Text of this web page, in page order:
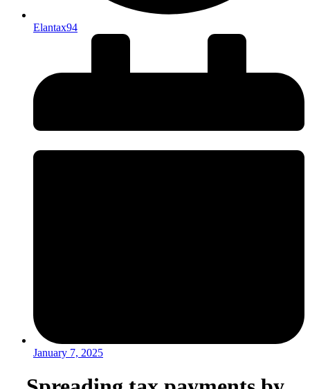
Elantax94
January 7, 2025